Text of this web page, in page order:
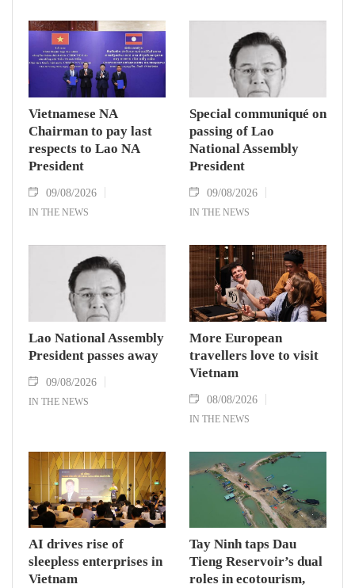
Vietnamese NA
Chairman to pay last
respects to Lao NA
President
09/08/2026
IN THE NEWS
Special communiqué on
passing of Lao
National Assembly
President
09/08/2026
IN THE NEWS
Lao National Assembly
President passes away
09/08/2026
IN THE NEWS
More European
travellers love to visit
Vietnam
08/08/2026
IN THE NEWS
AI drives rise of
sleepless enterprises in
Vietnam
Tay Ninh taps Dau
Tieng Reservoir’s dual
roles in ecotourism,